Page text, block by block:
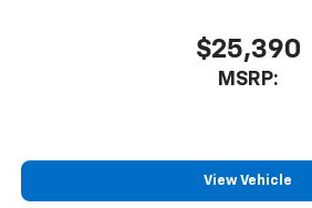
$25,390
MSRP:
View Vehicle